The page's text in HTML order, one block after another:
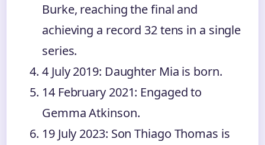
Burke, reaching the final and
achieving a record 32 tens in a single
series.
4 July 2019: Daughter Mia is born.
14 February 2021: Engaged to
Gemma Atkinson.
19 July 2023: Son Thiago Thomas is